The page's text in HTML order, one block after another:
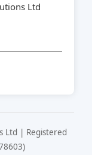
Ltd
Ltd | Registered